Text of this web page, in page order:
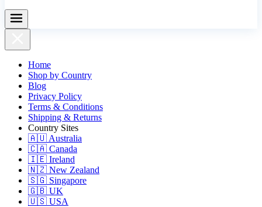
Home
Shop by Country
Blog
Privacy Policy
Terms & Conditions
Shipping & Returns
Country Sites
🇦🇺 Australia
🇨🇦 Canada
🇮🇪 Ireland
🇳🇿 New Zealand
🇸🇬 Singapore
🇬🇧 UK
🇺🇸 USA